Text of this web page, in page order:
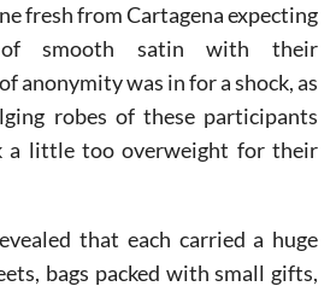
fresh from Cartagena expecting
smooth satin with their
anonymity was in for a shock, as
robes of these participants
a little too overweight for their
that each carried a huge
bags packed with small gifts,